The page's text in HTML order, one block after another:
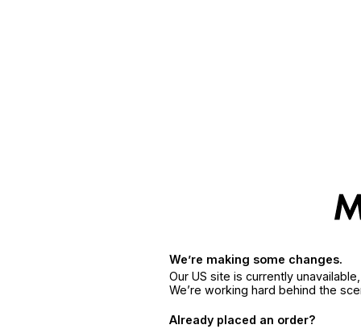
We’re making some changes.
Our US site is currently
We’re working hard behind the
Already placed an order?